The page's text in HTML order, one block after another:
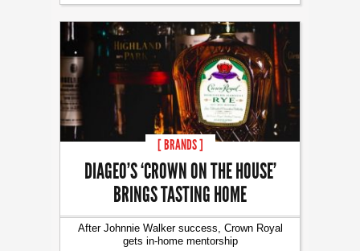
[ BRANDS ]
DIAGEO’S ‘CROWN ON THE HOUSE’
BRINGS TASTING HOME
After Johnnie Walker success, Crown Royal
gets in-home mentorship